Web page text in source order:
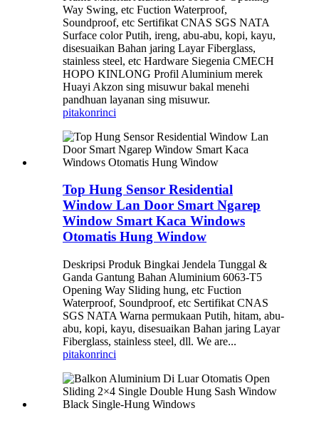
Way Swing, etc Fuction Waterproof,
Soundproof, etc Sertifikat CNAS SGS NATA
Surface color Putih, ireng, abu-abu, kopi, kayu,
disesuaikan Bahan jaring Layar Fiberglass,
stainless steel, etc Hardware Siegenia CMECH
HOPO KINLONG Profil Aluminium merek
Huayi Akzon sing misuwur bakal menehi
pandhuan layanan sing misuwur.
pitakonrinci
Top Hung Sensor Residential
Window Lan Door Smart Ngarep
Window Smart Kaca Windows
Otomatis Hung Window
Deskripsi Produk Bingkai Jendela Tunggal &
Ganda Gantung Bahan Aluminium 6063-T5
Opening Way Sliding hung, etc Fuction
Waterproof, Soundproof, etc Sertifikat CNAS
SGS NATA Warna permukaan Putih, hitam, abu-
abu, kopi, kayu, disesuaikan Bahan jaring Layar
Fiberglass, stainless steel, dll. We are...
pitakonrinci